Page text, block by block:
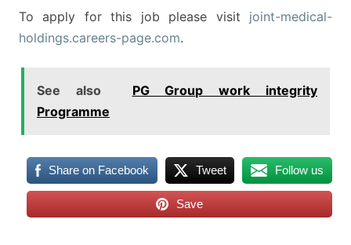
To apply for this job please visit joint-medical-
holdings.careers-page.com.
See also
PG Group work integrity
Programme
Share on Facebook Tweet Follow us
Save